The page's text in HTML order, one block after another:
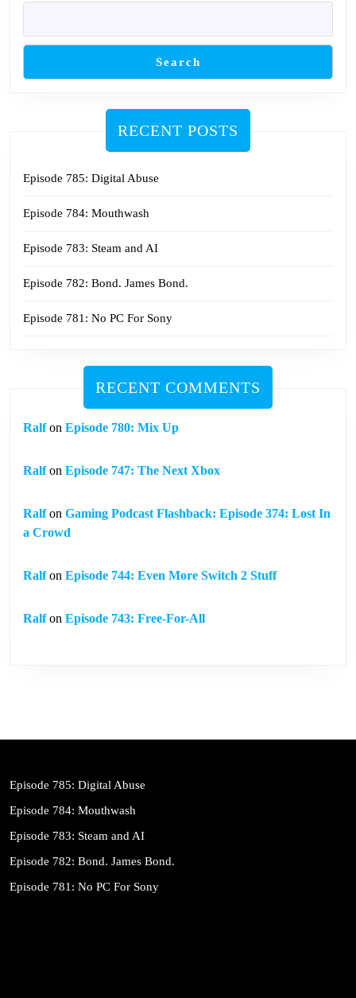
Search
RECENT POSTS
Episode 785: Digital Abuse
Episode 784: Mouthwash
Episode 783: Steam and AI
Episode 782: Bond. James Bond.
Episode 781: No PC For Sony
RECENT COMMENTS
Ralfon Episode 780: Mix Up
Ralfon Episode 747: The Next Xbox
Ralfon Gaming Podcast Flashback: Episode 374: Lost In
a Crowd
Ralfon Episode 744: Even More Switch 2 Stuff
Ralfon Episode 743: Free-For-All
Episode 785: Digital Abuse
Episode 784: Mouthwash
Episode 783: Steam and AI
Episode 782: Bond. James Bond.
Episode 781: No PC For Sony